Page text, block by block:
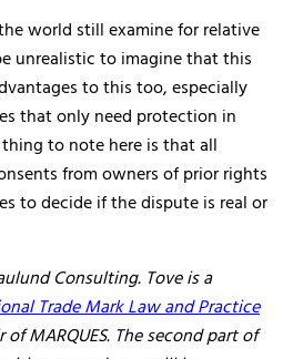
world still examine for relative
unrealistic to imagine that this
to this too, especially
that only need protection in
to note here is that all
from owners of prior rights
to decide if the dispute is real or
Consulting. Tove is a
Trade Mark Law and Practice
MARQUES. The second part of